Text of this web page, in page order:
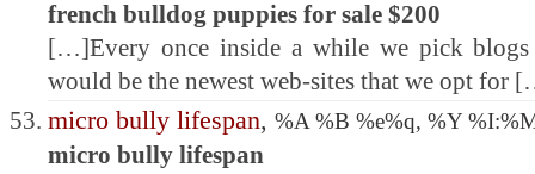
french bulldog puppies for sale $200
[…]Every once inside a while we pick blogs
would be the newest web-sites that we opt for
micro bully lifespan, %A %B %e%q, %Y
micro bully lifespan